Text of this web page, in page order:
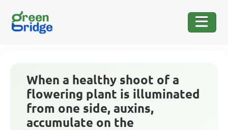
When a healthy shoot of a
flowering plant is illuminated
from one side, auxins,
accumulate on the